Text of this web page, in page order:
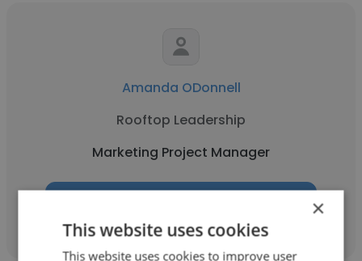
Amanda ODonnell
Rooftop Leadership
Marketing Project Manager
×
This website uses cookies
This website uses cookies to improve user